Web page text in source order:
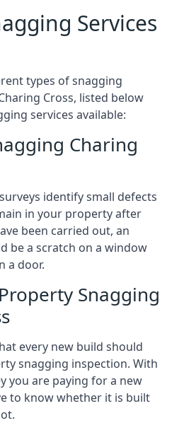
Services
types of snagging
Cross, listed below
services available:
Charing
identify small defects
in your property after
been carried out, an
be a scratch on a window
a door.
Snagging
every new build should
snagging inspection. With
you are paying for a new
to know whether it is built